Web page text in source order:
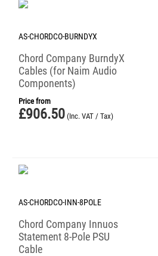
AS-CHORDCO-BURNDYX
Chord Company BurndyX
Cables (for Naim Audio
Components)
Price from
£906.50 (Inc. VAT / Tax)
AS-CHORDCO-INN-8POLE
Chord Company Innuos
Statement 8-Pole PSU
Cable